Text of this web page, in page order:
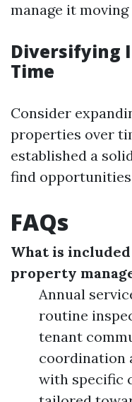
manage it
Diversifying
Time
Consider
properties over
established a
find
FAQs
What is
property
Annual
routine
tenant
coordination
with specific